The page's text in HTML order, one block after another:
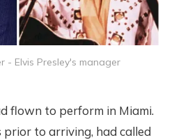
- Elvis Presley's manager
flown to perform in Miami.
to arriving, had called